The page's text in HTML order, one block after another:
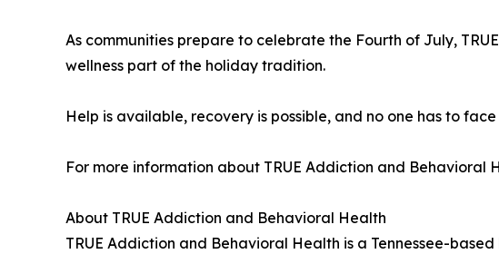
As communities prepare to celebrate the Fourth of July,
wellness part of the holiday tradition.
Help is available, recovery is possible, and no one has to
For more information about TRUE Addiction and Behavioral
About TRUE Addiction and Behavioral Health
TRUE Addiction and Behavioral Health is a Tennessee-